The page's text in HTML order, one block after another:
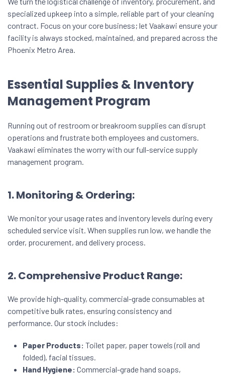
specialized upkeep into a simple, reliable part of your cleaning
contract. Focus on your core business; let Vaakawi ensure your
facility is always stocked, maintained, and prepared across the
Phoenix Metro Area.
Essential Supplies & Inventory
Management Program
Running out of restroom or breakroom supplies can disrupt
operations and frustrate both employees and customers.
Vaakawi eliminates the worry with our full-service supply
management program.
1. Monitoring & Ordering:
We monitor your usage rates and inventory levels during every
scheduled service visit. When supplies run low, we handle the
order, procurement, and delivery process.
2. Comprehensive Product Range:
We provide high-quality, commercial-grade consumables at
competitive bulk rates, ensuring consistency and
performance. Our stock includes:
Paper Products: Toilet paper, paper towels (roll and
folded), facial tissues.
Hand Hygiene: Commercial-grade hand soaps,